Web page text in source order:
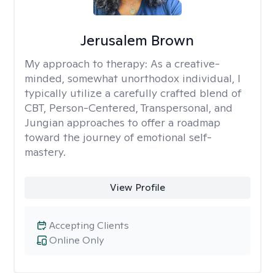
Jerusalem Brown
My approach to therapy: As a creative-
minded, somewhat unorthodox individual, I
typically utilize a carefully crafted blend of
CBT, Person-Centered, Transpersonal, and
Jungian approaches to offer a roadmap
toward the journey of emotional self-
mastery.
View Profile
Online Only
Accepting Clients